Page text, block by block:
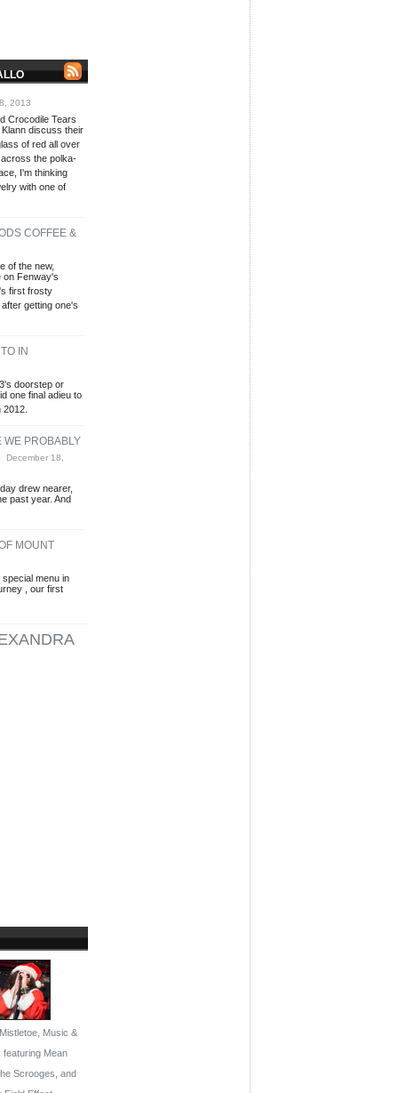
2013
Crocodile Tears
discuss their
of red all over
the polka-
I'm thinking
with one of
COFFEE &
of the new,
Fenway's
first frosty
getting one's
IN
doorstep or
one final adieu to
WE PROBABLY
18,
drew nearer,
past year. And
MOUNT
menu in
, our first
Music &
featuring Mean
Scrooges, and